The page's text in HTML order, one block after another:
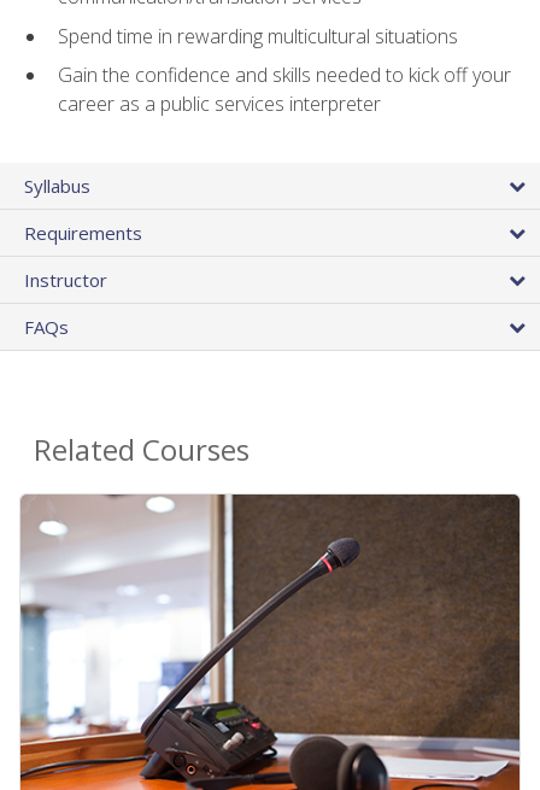
Spend time in rewarding multicultural situations
Gain the confidence and skills needed to kick off your
career as a public services interpreter
Syllabus
Requirements
Instructor
FAQs
Related Courses